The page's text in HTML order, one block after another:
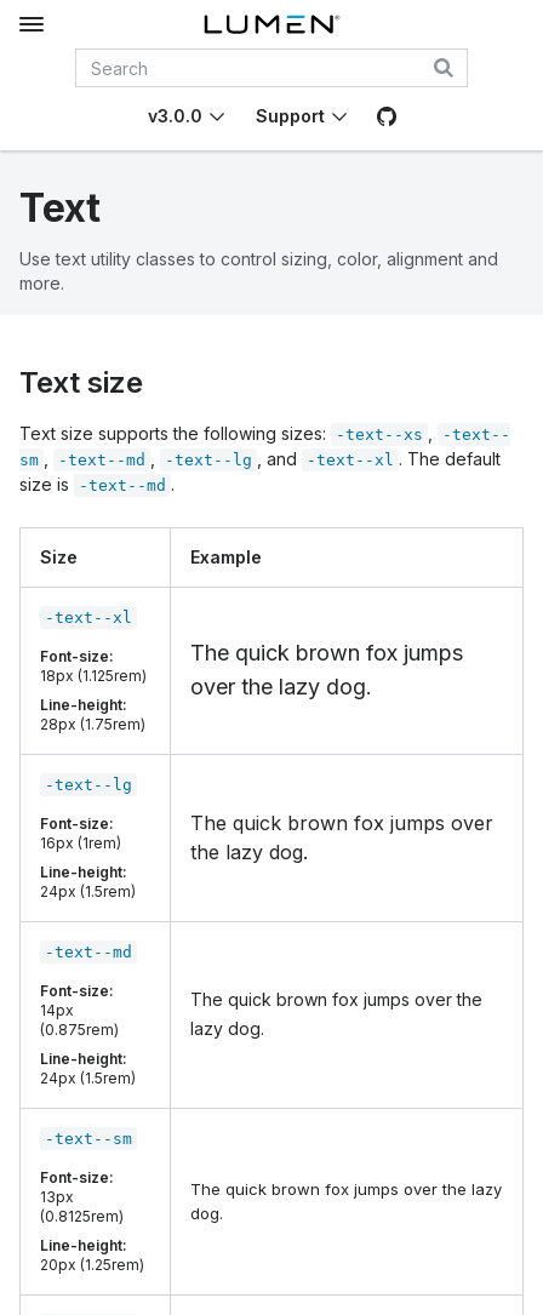
v3.0.0 Support
Text
Use text utility classes to control sizing, color, alignment and
more.
Text size
Text size supports the following sizes: -text--xs
-text--
sm
-text--md -text--lg , and -text--xl . The default
size is
-text--md .
Size Example
-text--xl
Font-size:
18px (1.125rem)
Line-height:
28px (1.75rem)
The quick brown fox jumps
over the lazy dog.
-text--lg
Font-size:
16px (1rem)
Line-height:
24px (1.5rem)
The quick brown fox jumps over
the lazy dog.
-text--md
Font-size:
14px
(0.875rem)
Line-height:
24px (1.5rem)
The quick brown fox jumps over the
lazy dog.
-text--sm
Font-size:
13px
(0.8125rem)
Line-height:
20px (1.25rem)
The quick brown fox jumps over the lazy
dog.